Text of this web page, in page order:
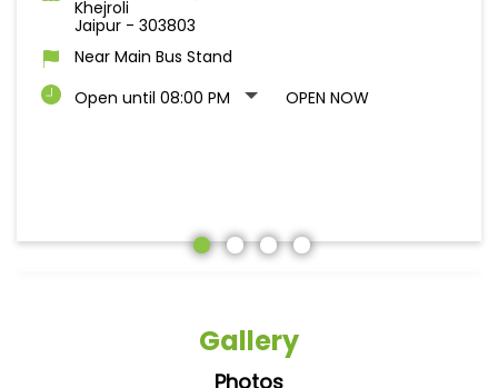
Khejroli
Jaipur - 303803
Near Main Bus Stand
Open until 08:00 PM
OPEN NOW
Gallery
Photos